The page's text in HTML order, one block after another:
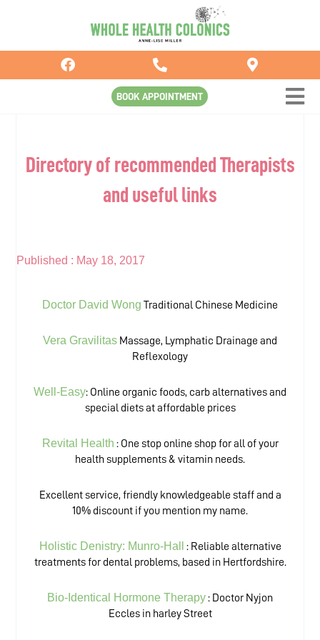
BOOK APPOINTMENT
Directory of recommended Therapists
and useful links
Published : May 18, 2017
Doctor David Wong Traditional Chinese Medicine
Vera Gravilitas Massage, Lymphatic Drainage and
Reflexology
Well-Easy: Online organic foods, carb alternatives and
special diets at affordable prices
Revital Health : One stop online shop for all of your
health supplements & vitamin needs.
Excellent service, friendly knowledgeable staff and a
10% discount if you mention my name.
Holistic Denistry: Munro-Hall
: Reliable alternative
treatments for dental problems, based in Hertfordshire.
Bio-Identical Hormone Therapy: Doctor Nyjon
Eccles in harley Street